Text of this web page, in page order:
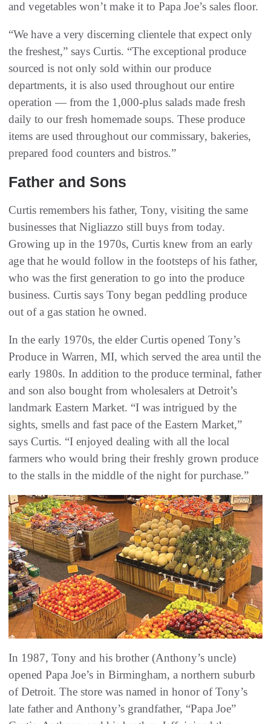
and vegetables won’t make it to Papa Joe’s sales floor.
“We have a very discerning clientele that expect only
the freshest,” says Curtis. “The exceptional produce
sourced is not only sold within our produce
departments, it is also used throughout our entire
operation — from the 1,000-plus salads made fresh
daily to our fresh homemade soups. These produce
items are used throughout our commissary, bakeries,
prepared food counters and bistros.”
Father and Sons
Curtis remembers his father, Tony, visiting the same
businesses that Nigliazzo still buys from today.
Growing up in the 1970s, Curtis knew from an early
age that he would follow in the footsteps of his father,
who was the first generation to go into the produce
business. Curtis says Tony began peddling produce
out of a gas station he owned.
In the early 1970s, the elder Curtis opened Tony’s
Produce in Warren, MI, which served the area until the
early 1980s. In addition to the produce terminal, father
and son also bought from wholesalers at Detroit’s
landmark Eastern Market. “I was intrigued by the
sights, smells and fast pace of the Eastern Market,”
says Curtis. “I enjoyed dealing with all the local
farmers who would bring their freshly grown produce
to the stalls in the middle of the night for purchase.”
In 1987, Tony and his brother (Anthony’s uncle)
opened Papa Joe’s in Birmingham, a northern suburb
of Detroit. The store was named in honor of Tony’s
late father and Anthony’s grandfather, “Papa Joe”